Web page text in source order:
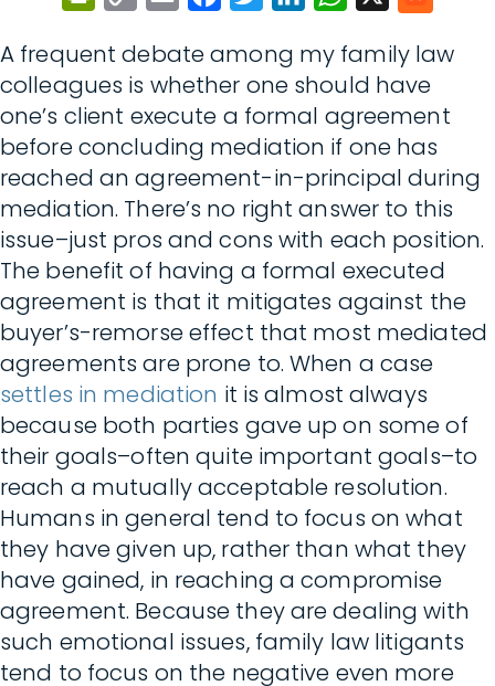
A frequent debate among my family law
colleagues is whether one should have
one’s client execute a formal agreement
before concluding mediation if one has
reached an agreement-in-principal during
mediation. There’s no right answer to this
issue–just pros and cons with each position.
The benefit of having a formal executed
agreement is that it mitigates against the
buyer’s-remorse effect that most mediated
agreements are prone to. When a case
settles in mediation it is almost always
because both parties gave up on some of
their goals–often quite important goals–to
reach a mutually acceptable resolution.
Humans in general tend to focus on what
they have given up, rather than what they
have gained, in reaching a compromise
agreement. Because they are dealing with
such emotional issues, family law litigants
tend to focus on the negative even more